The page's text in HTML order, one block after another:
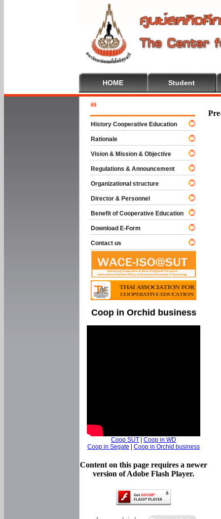
HOME Student
History Cooperative Education
Rationale
Vision & Mission & Objective
Regulations & Announcement
Organizational structure
Director & Personnel
Benefit of Cooperative Education
Download E-Form
Contact us
Coop in Orchid business
Coop SUT | Coop in WD
Coop in Segate | Coop in Orchid business
Content on this page requires a newer
version of Adobe Flash Player.